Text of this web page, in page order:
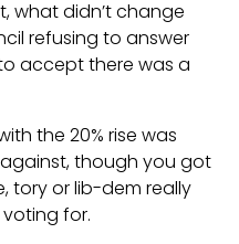
what didn’t change
refusing to answer
accept there was a
the 20% rise was
though you got
tory or lib-dem really
for.